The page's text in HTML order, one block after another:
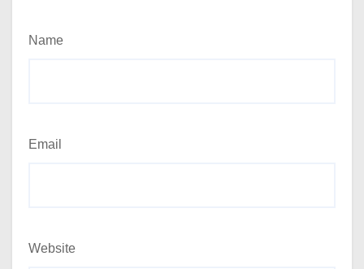
Name
Email
Website